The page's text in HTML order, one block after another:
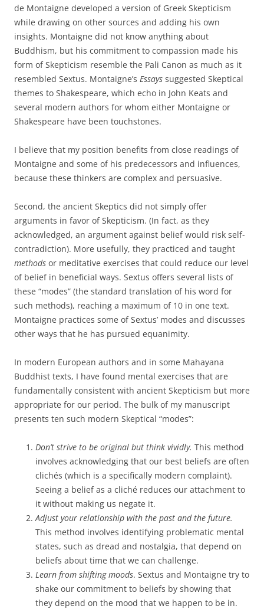
de Montaigne developed a version of Greek Skepticism
while drawing on other sources and adding his own
insights. Montaigne did not know anything about
Buddhism, but his commitment to compassion made his
form of Skepticism resemble the Pali Canon as much as it
resembled Sextus. Montaigne’s Essays suggested Skeptical
themes to Shakespeare, which echo in John Keats and
several modern authors for whom either Montaigne or
Shakespeare have been touchstones.
I believe that my position benefits from close readings of
Montaigne and some of his predecessors and influences,
because these thinkers are complex and persuasive.
Second, the ancient Skeptics did not simply offer
arguments in favor of Skepticism. (In fact, as they
acknowledged, an argument against belief would risk self-
contradiction). More usefully, they practiced and taught
methods or meditative exercises that could reduce our level
of belief in beneficial ways. Sextus offers several lists of
these “modes” (the standard translation of his word for
such methods), reaching a maximum of 10 in one text.
Montaigne practices some of Sextus’ modes and discusses
other ways that he has pursued equanimity.
In modern European authors and in some Mahayana
Buddhist texts, I have found mental exercises that are
fundamentally consistent with ancient Skepticism but more
appropriate for our period. The bulk of my manuscript
presents ten such modern Skeptical “modes”:
Don’t strive to be original but think vividly. This method
involves acknowledging that our best beliefs are often
clichés (which is a specifically modern complaint).
Seeing a belief as a cliché reduces our attachment to
it without making us negate it.
Adjust your relationship with the past and the future.
This method involves identifying problematic mental
states, such as dread and nostalgia, that depend on
beliefs about time that we can challenge.
Learn from shifting moods. Sextus and Montaigne try to
shake our commitment to beliefs by showing that
they depend on the mood that we happen to be in.